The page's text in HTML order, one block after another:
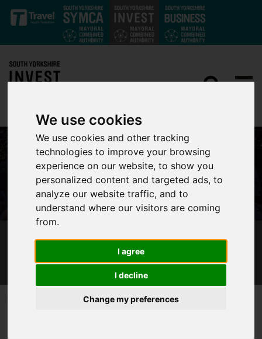
We use cookies
We use cookies and other tracking
technologies to improve your browsing
experience on our website, to show you
personalized content and targeted ads, to
analyze our website traffic, and to
understand where our visitors are coming
from.
I agree
I decline
Change my preferences
Skip to main content
GOOD NEWS ROUNDUP – THE FIRST OF THE
YEAR!
Published 9 January 2017 at 9:22am